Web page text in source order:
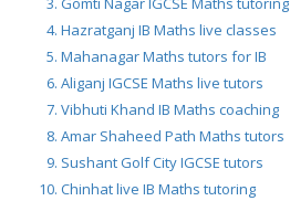
Hazratganj IB Maths live classes
Mahanagar Maths tutors for IB
Aliganj IGCSE Maths live tutors
Vibhuti Khand IB Maths coaching
Amar Shaheed Path Maths tutors
Sushant Golf City IGCSE tutors
Chinhat live IB Maths tutoring